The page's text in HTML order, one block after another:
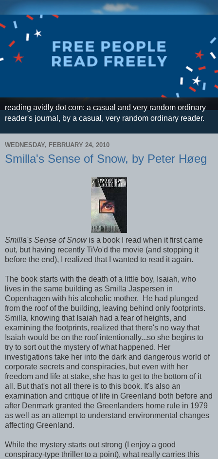
reading avidly dot com: a casual and very random ordinary
reader's journal, by a casual, very random ordinary reader.
WEDNESDAY, FEBRUARY 24, 2010
Smilla's Sense of Snow, by Peter Høeg
Smilla's Sense of Snowis a book I read when it first came
out, but having recently TiVo'd the movie (and stopping it
before the end), I realized that I wanted to read it again.
The book starts with the death of a little boy, Isaiah, who
lives in the same building as Smilla Jaspersen in
Copenhagen with his alcoholic mother. He had plunged
from the roof of the building, leaving behind only footprints.
Smilla, knowing that Isaiah had a fear of heights, and
examining the footprints, realized that there's no way that
Isaiah would be on the roof intentionally...so she begins to
try to sort out the mystery of what happened. Her
investigations take her into the dark and dangerous world of
corporate secrets and conspiracies, but even with her
freedom and life at stake, she has to get to the bottom of it
all. But that's not all there is to this book. It's also an
examination and critique of life in Greenland both before and
after Denmark granted the Greenlanders home rule in 1979
as well as an attempt to understand environmental changes
affecting Greenland.
While the mystery starts out strong (I enjoy a good
conspiracy-type thriller to a point), what really carries this